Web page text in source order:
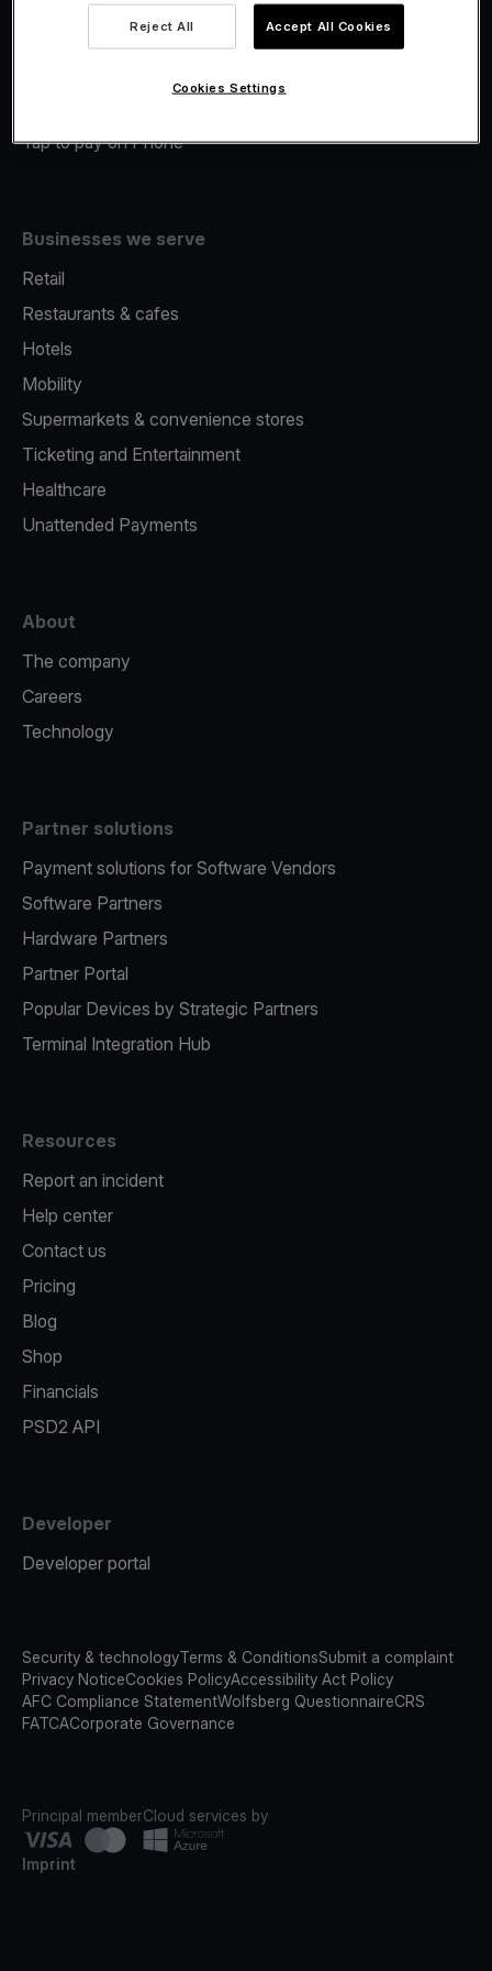
Merchant Advance
Tap to pay on Phone
Businesses we serve
Retail
Restaurants & cafes
Hotels
Mobility
Supermarkets & convenience stores
Ticketing and Entertainment
Healthcare
Unattended Payments
About
The company
Careers
Technology
Partner solutions
Payment solutions for Software Vendors
Software Partners
Hardware Partners
Partner Portal
Popular Devices by Strategic Partners
Terminal Integration Hub
Resources
Report an incident
Help center
Contact us
Pricing
Blog
Shop
Financials
PSD2 API
Developer
Developer portal
Security & technologyTerms & ConditionsSubmit a complaint
Privacy NoticeCookies PolicyAccessibility Act Policy
AFC Compliance StatementWolfsberg QuestionnaireCRS
FATCACorporate Governance
Principal memberCloud services by
Imprint
Reject All Accept All Cookies
Cookies Settings